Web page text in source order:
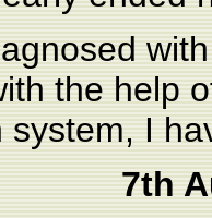
the help
I
7th